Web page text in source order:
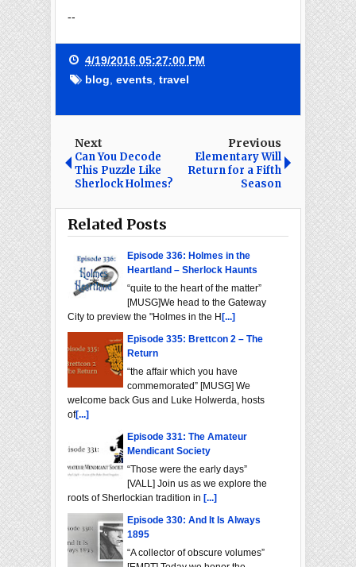
--
4/19/2016 05:27:00 PM
blog events travel
Next
Can You Decode
This Puzzle Like
Sherlock Holmes?
Previous
Elementary Will
Return for a Fifth
Season
Related Posts
Episode 336: Holmes in the
Heartland – Sherlock Haunts
“quite to the heart of the matter”
[MUSG]We head to the Gateway
City to preview the "Holmes in the H[...]
Episode 335: Brettcon 2 – The
Return
“the affair which you have
commemorated” [MUSG] We
welcome back Gus and Luke Holwerda, hosts
of[...]
Episode 331: The Amateur
Mendicant Society
“Those were the early days”
[VALL] Join us as we explore the
roots of Sherlockian tradition in [...]
Episode 330: And It Is Always
1895
“A collector of obscure volumes”